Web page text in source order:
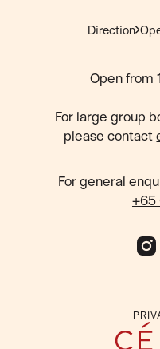
Direction
Open from
For large group
please contact
For general
+65